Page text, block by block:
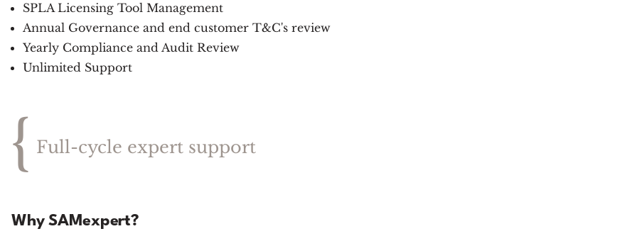
SPLA Licensing Tool Management
Annual Governance and end customer T&C's review
Yearly Compliance and Audit Review
Unlimited Support
{ Full-cycle expert support
Why SAMexpert?